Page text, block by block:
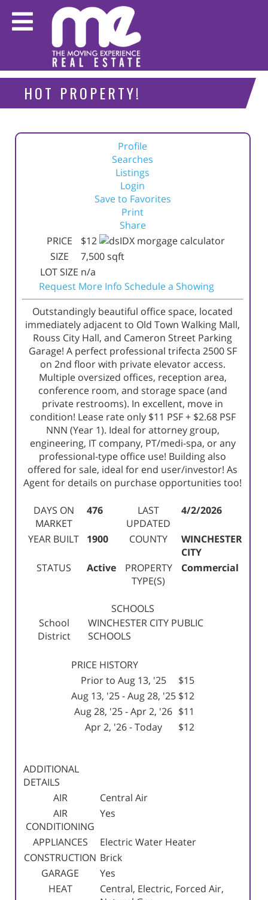
HOT PROPERTY!
Profile
Searches
Listings
Login
Save to Favorites
Print
Share
PRICE
$12
SIZE
7,500sqft
LOT SIZE n/a
Request More Info Schedule a Showing
Outstandingly beautiful office space, located
immediately adjacent to Old Town Walking Mall,
Rouss City Hall, and Cameron Street Parking
Garage! A perfect professional trifecta 2500 SF
on 2nd floor with private elevator access.
Multiple oversized offices, reception area,
conference room, and storage space (and
private restrooms). In excellent, move in
condition! Lease rate only $11 PSF + $2.68 PSF
NNN (Year 1). Ideal for attorney group,
engineering, IT company, PT/medi-spa, or any
professional-type office use! Building also
offered for sale, ideal for end user/investor! As
Agent for details on purchase opportunities too!
DAYS ON
MARKET
476
LAST
UPDATED
4/2/2026
YEAR BUILT 1900 COUNTY
WINCHESTER
CITY
STATUS
Active
PROPERTY
TYPE(S)
Commercial
SCHOOLS
School
District
WINCHESTER CITY PUBLIC
SCHOOLS
PRICE HISTORY
Prior to Aug 13, '25
$15
Aug 13, '25 - Aug 28, '25 $12
Aug 28, '25 - Apr 2, '26 $11
Apr 2, '26 - Today
$12
ADDITIONAL
DETAILS
AIR
Central Air
AIR
CONDITIONING
Yes
APPLIANCES
Electric Water Heater
CONSTRUCTION Brick
GARAGE
Yes
HEAT
Central, Electric, Forced Air,